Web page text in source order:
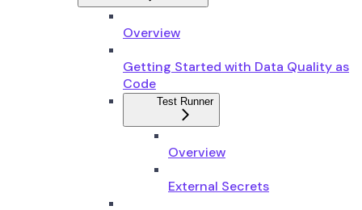
Overview
Getting Started with Data Quality as
Code
Test Runner
Overview
External Secrets